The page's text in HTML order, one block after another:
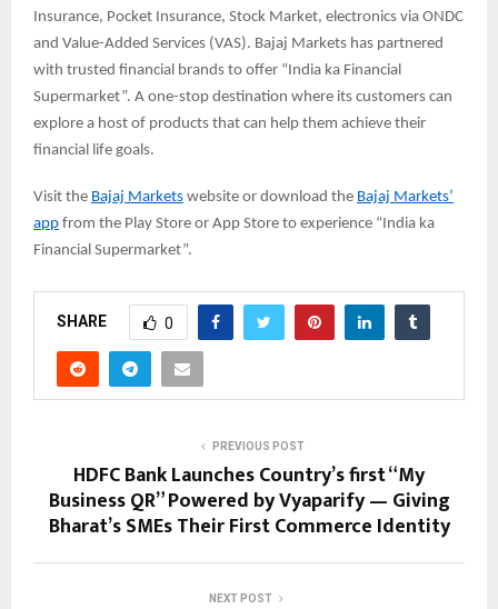
Insurance, Pocket Insurance, Stock Market, electronics via ONDC
and Value-Added Services (VAS). Bajaj Markets has partnered
with trusted financial brands to offer “India ka Financial
Supermarket”. A one-stop destination where its customers can
explore a host of products that can help them achieve their
financial life goals.
Visit the Bajaj Markets website or download the Bajaj Markets’
app from the Play Store or App Store to experience “India ka
Financial Supermarket”.
SHARE 0
PREVIOUS POST
HDFC Bank Launches Country’s first “My
Business QR” Powered by Vyaparify — Giving
Bharat’s SMEs Their First Commerce Identity
NEXT POST